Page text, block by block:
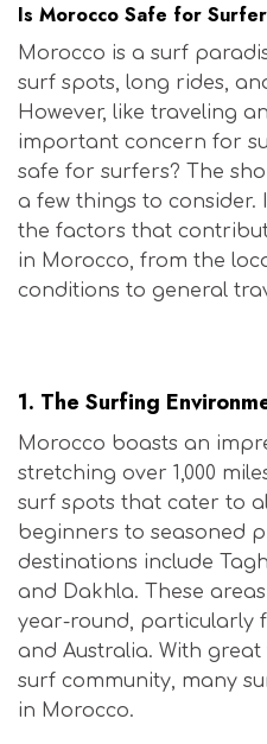
Is Morocco Safe for
Morocco is a surf
surf spots, long rides,
However, like traveling
important concern for
safe for surfers? The
a few things to consider.
the factors that
in Morocco, from the
conditions to general
1. The Surfing
Morocco boasts an
stretching over 1,000
surf spots that cater to
beginners to seasoned
destinations include
and Dakhla. These
year-round, particularly
and Australia. With
surf community, many
in Morocco.